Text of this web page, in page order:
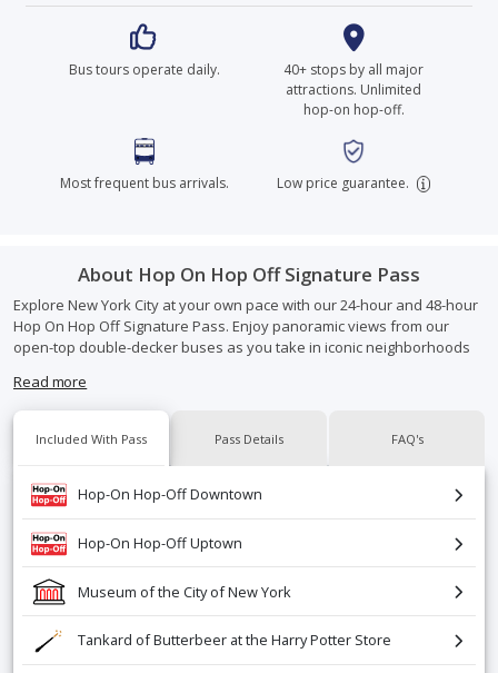
Bus tours operate daily.
40+ stops by all major
attractions. Unlimited
hop-on hop-off.
Most frequent bus arrivals. Low price guarantee.
About Hop On Hop Off Signature Pass
Explore New York City at your own pace with our 24-hour and 48-hour
Hop On Hop Off Signature Pass. Enjoy panoramic views from our
open-top double-decker buses as you take in iconic neighborhoods
Park, and more
Hop on and off as often as you like to sightsee, shop, or dine—then
admission, and a tankard of Butterbeer at the Harry Potter Store. The
perfect way to see more of NYC while traveling in comfort and style.
Read more
Included With Pass Pass Details FAQ's
Hop-On Hop-Off Downtown
Hop-On Hop-Off Uptown
Museum of the City of New York
Tankard of Butterbeer at the Harry Potter Store